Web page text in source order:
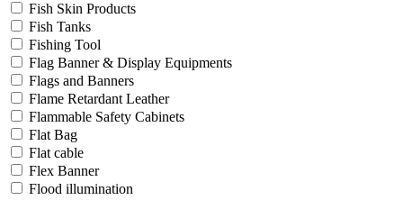
Fish Skin Products
Fish Tanks
Fishing Tool
Flag Banner & Display Equipments
Flags and Banners
Flame Retardant Leather
Flammable Safety Cabinets
Flat Bag
Flat cable
Flex Banner
Flood illumination